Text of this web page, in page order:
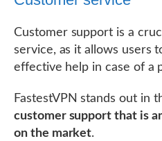
Customer support is a
service, as it allows users
effective help in case of a
FastestVPN stands out in
customer support that is
on the market.